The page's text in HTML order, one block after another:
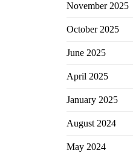
November 2025
October 2025
June 2025
April 2025
January 2025
August 2024
May 2024